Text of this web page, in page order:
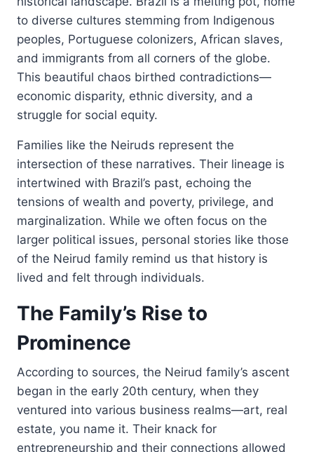
to diverse cultures stemming from Indigenous
peoples, Portuguese colonizers, African slaves,
and immigrants from all corners of the globe.
This beautiful chaos birthed contradictions—
economic disparity, ethnic diversity, and a
struggle for social equity.
Families like the Neiruds represent the
intersection of these narratives. Their lineage is
intertwined with Brazil’s past, echoing the
tensions of wealth and poverty, privilege, and
marginalization. While we often focus on the
larger political issues, personal stories like those
of the Neirud family remind us that history is
lived and felt through individuals.
The Family’s Rise to
Prominence
According to sources, the Neirud family’s ascent
began in the early 20th century, when they
ventured into various business realms—art, real
estate, you name it. Their knack for
entrepreneurship and their connections allowed